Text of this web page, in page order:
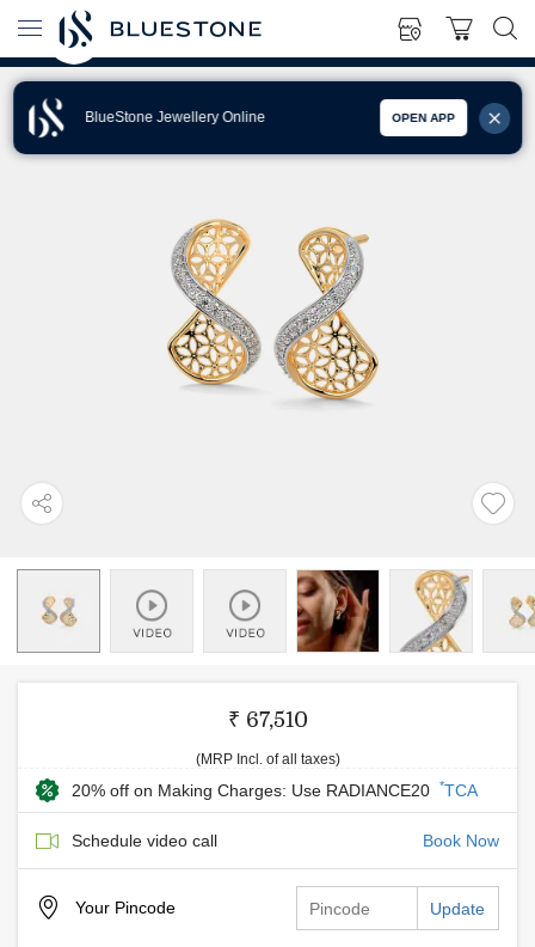
BlueStone Jewellery Online OPEN APP
₹ 67,510
(MRP Incl. of all taxes)
20% off on Making Charges: Use RADIANCE20 *TCA
Schedule video call Book Now
Your Pincode Update